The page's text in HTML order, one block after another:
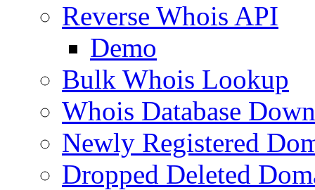
Reverse Whois API
Demo
Bulk Whois Lookup
Whois Database
Newly Registered
Dropped Deleted